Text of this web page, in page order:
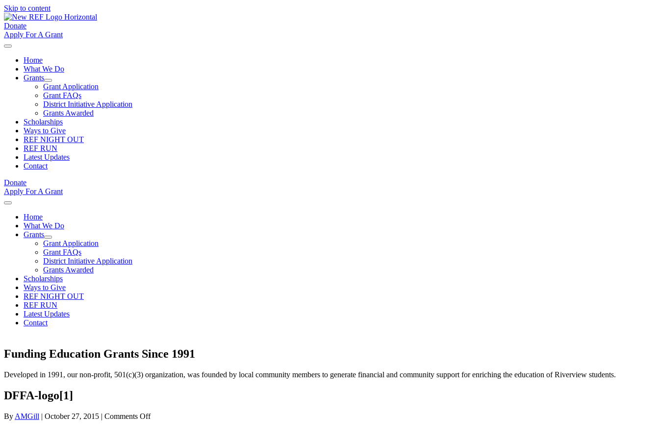
Skip to content
Donate
Apply For A Grant
Home
What We Do
Grants
Grant Application
Grant FAQs
District Initiative Application
Grants Awarded
Scholarships
Ways to Give
REF NIGHT OUT
REF RUN
Latest Updates
Contact
Donate
Apply For A Grant
Home
What We Do
Grants
Grant Application
Grant FAQs
District Initiative Application
Grants Awarded
Scholarships
Ways to Give
REF NIGHT OUT
REF RUN
Latest Updates
Contact
Funding Education Grants Since 1991
Developed in 1991, our non-profit, 501(c)(3) organization, was founded by local community members to generate financial and community support for enriching the education of Riverview students.
DFFA-logo[1]
By AMGill | October 27, 2015 | Comments Offon